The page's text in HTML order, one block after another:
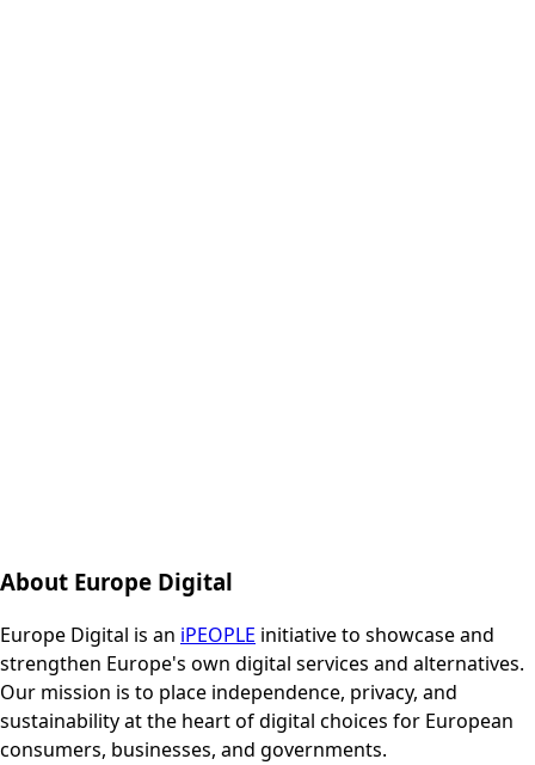
About Europe Digital
Europe Digital is an iPEOPLE initiative to showcase and
strengthen Europe's own digital services and alternatives.
Our mission is to place independence, privacy, and
sustainability at the heart of digital choices for European
consumers, businesses, and governments.